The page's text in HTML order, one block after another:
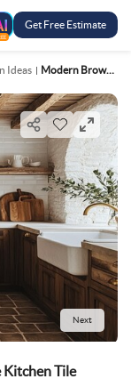
Get Free Estimate
Ideas Modern Brown And White Ceramic Matte Kitchen Tile Design
Next
Tile